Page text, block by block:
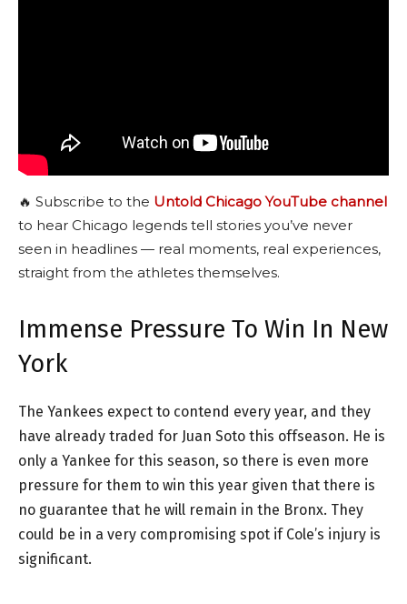
🔥 Subscribe to the Untold Chicago YouTube channel
to hear Chicago legends tell stories you’ve never
seen in headlines — real moments, real experiences,
straight from the athletes themselves.
Immense Pressure To Win In New
York
The Yankees expect to contend every year, and they
have already traded for Juan Soto this offseason. He is
only a Yankee for this season, so there is even more
pressure for them to win this year given that there is
no guarantee that he will remain in the Bronx. They
could be in a very compromising spot if Cole’s injury is
significant.